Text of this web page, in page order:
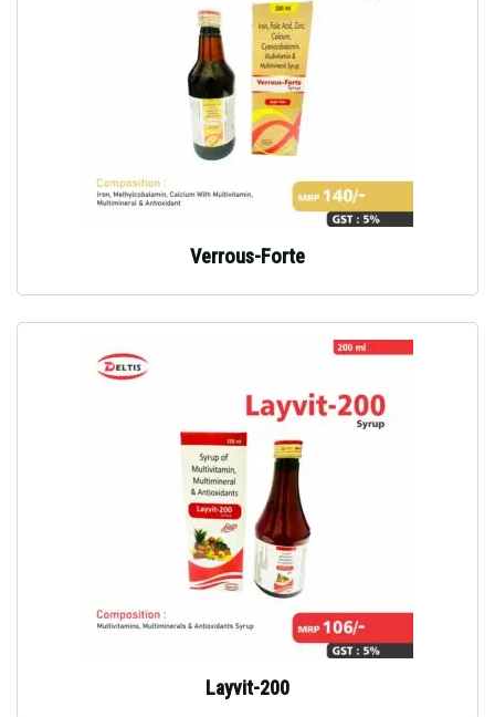
Verrous-Forte
Layvit-200